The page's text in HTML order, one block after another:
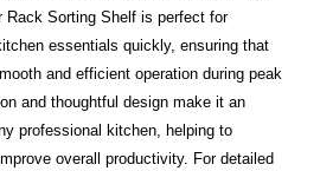
Rack Sorting Shelf is perfect for
essentials quickly, ensuring that
and efficient operation during peak
and thoughtful design make it an
professional kitchen, helping to
overall productivity. For detailed